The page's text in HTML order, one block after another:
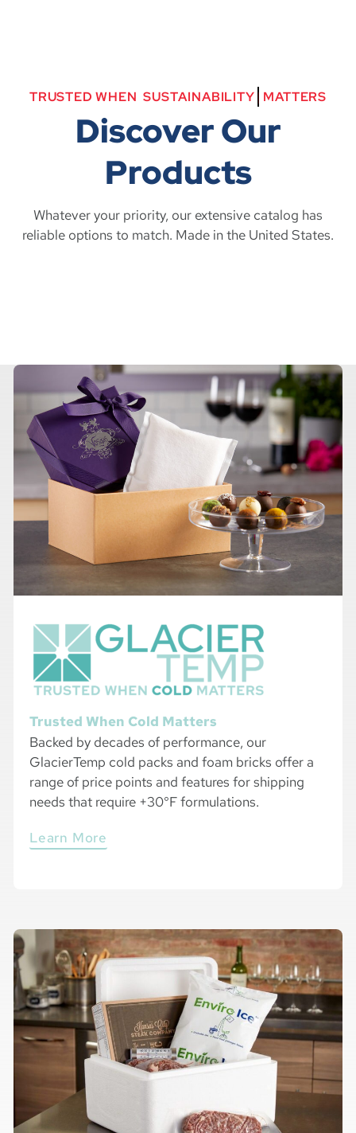
TRUSTEDWHEN SUSTAINABILI
T
YMATTERS
Discover Our
Products
Whatever your priority, our extensive catalog has
reliable options to match. Made in the United States.
Trusted When Cold Matters
Backed by decades of performance, our
GlacierTemp cold packs and foam bricks offer a
range of price points and features for shipping
needs that require +30°F formulations.
Learn More